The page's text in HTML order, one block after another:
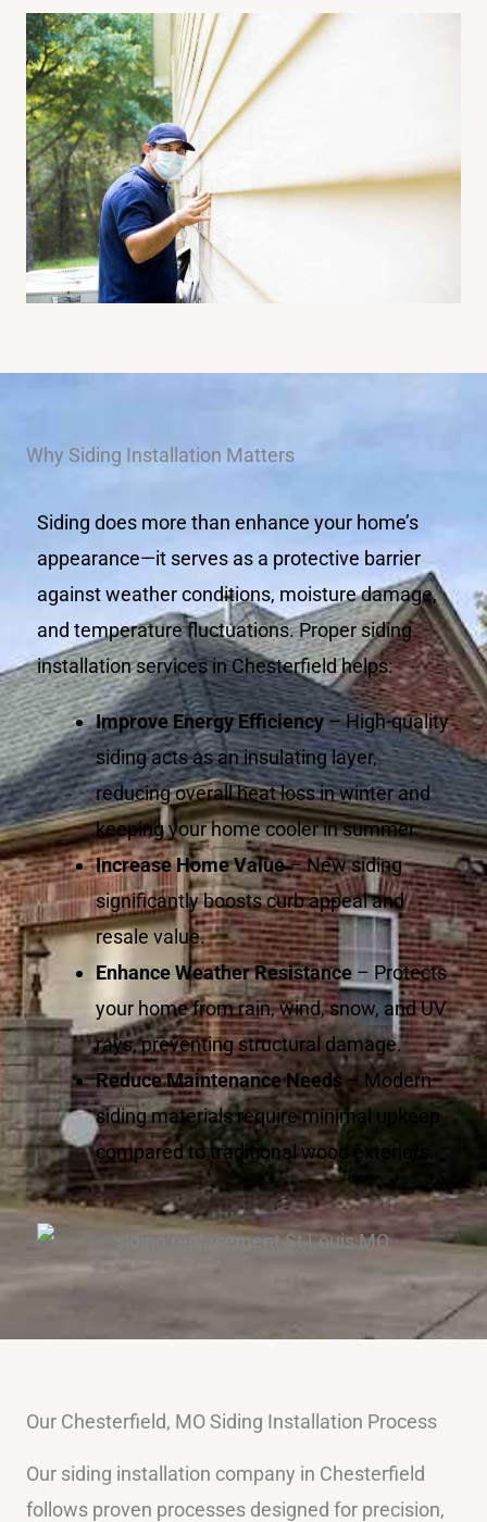
Why Siding Installation Matters
Siding does more than enhance your home’s
appearance—it serves as a protective barrier
against weather conditions, moisture damage,
and temperature fluctuations. Proper siding
installation services in Chesterfield helps:
Improve Energy Efficiency– High-quality
siding acts as an insulating layer,
reducing overall heat loss in winter and
keeping your home cooler in summer.
Increase Home Value– New siding
significantly boosts curb appeal and
resale value.
Enhance Weather Resistance – Protects
your home from rain, wind, snow, and UV
rays, preventing structural damage.
Reduce Maintenance Needs– Modern
siding materials require minimal upkeep
compared to traditional wood exteriors.
Our Chesterfield, MO Siding Installation Process
Our siding installation company in Chesterfield
follows proven processes designed for precision,